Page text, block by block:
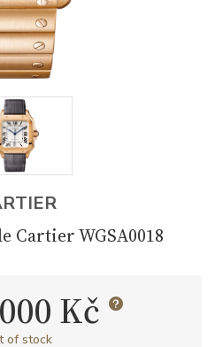
Cartier WGSA0018
Kč
of stock